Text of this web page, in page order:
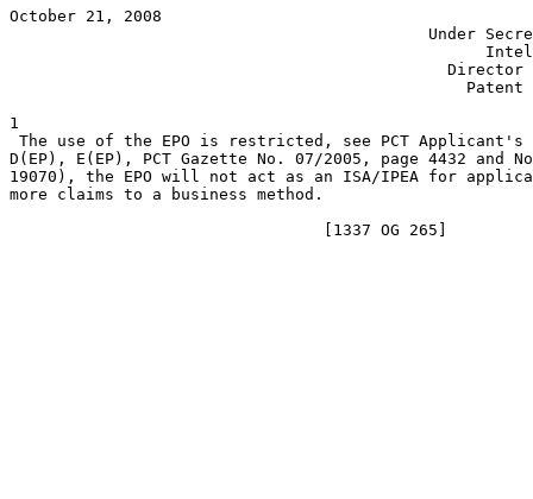
October 21, 2008
Under
Director
Patent
1
The use of the EPO is restricted, see PCT Applicant's
D(EP), E(EP), PCT Gazette No. 07/2005, page 4432 and
19070), the EPO will not act as an ISA/IPEA for
more claims to a business method.